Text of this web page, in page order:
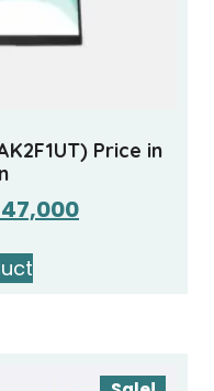
Price in
47,000